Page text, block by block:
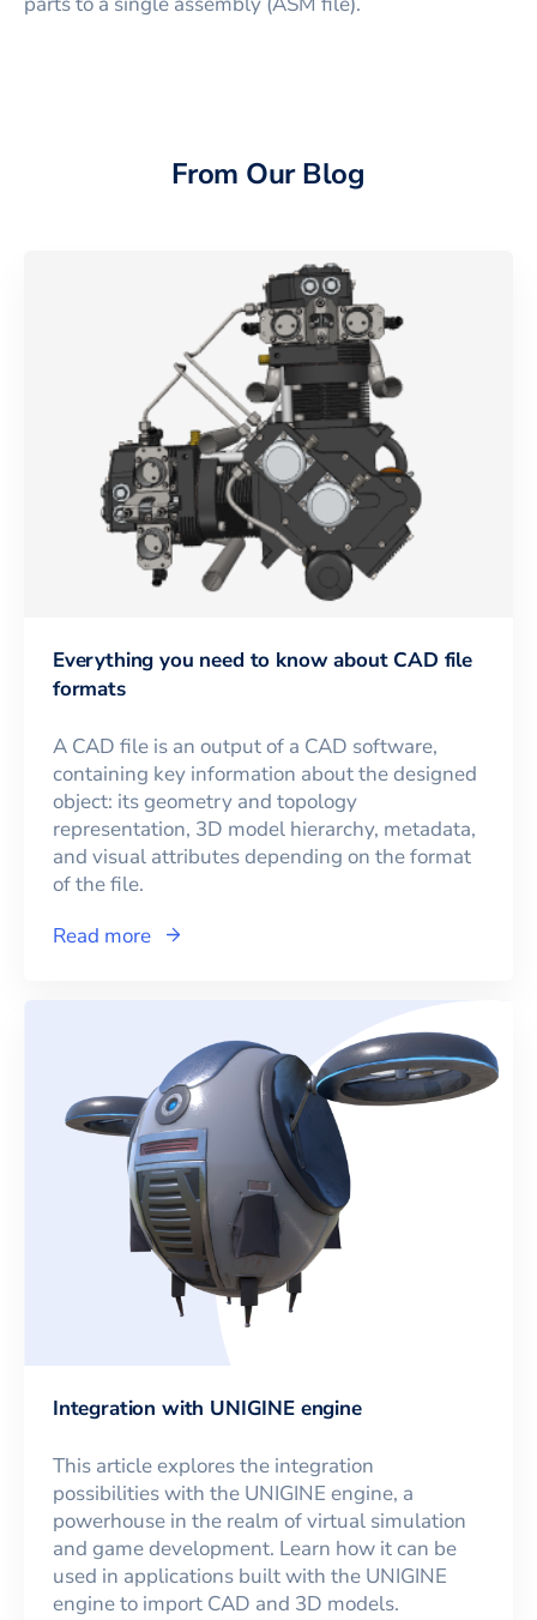
From Our Blog
Everything you need to know about CAD file
formats
A CAD file is an output of a CAD software,
containing key information about the designed
object: its geometry and topology
representation, 3D model hierarchy, metadata,
and visual attributes depending on the format
of the file.
Read more
Integration with UNIGINE engine
This article explores the integration
possibilities with the UNIGINE engine, a
powerhouse in the realm of virtual simulation
and game development. Learn how it can be
used in applications built with the UNIGINE
engine to import CAD and 3D models.